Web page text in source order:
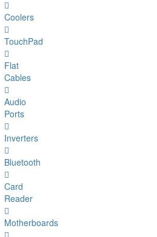
Coolers
TouchPad
Flat
Cables
Audio
Ports
Inverters
Bluetooth
Card
Reader
Motherboards